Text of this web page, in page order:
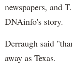
newspapers, and
DNAinfo's story.
Derraugh said
away as Texas.